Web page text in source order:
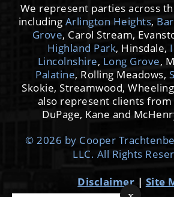
We represent parties across
including Arlington Heights,
Grove, Carol Stream,
Highland Park, Hinsdale,
Lincolnshire, Long Grove,
Palatine, Rolling Meadows,
Skokie, Streamwood,
also represent clients from
DuPage, Kane and
© 2026 by Cooper
LLC. All Rights
Disclaimer | Site